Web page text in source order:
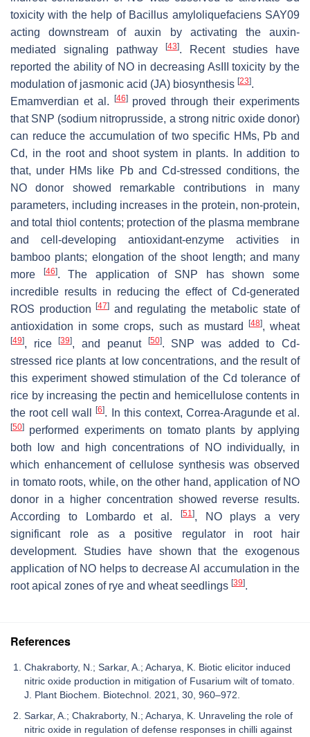
toxicity with the help of Bacillus amyloliquefaciensSAY09
acting downstream of auxin by activating the auxin-
mediated signaling pathway
[43]. Recent studies have
reported the ability of NO in decreasing AsIII toxicity by the
modulation of jasmonic acid (JA) biosynthesis [23].
Emamverdian et al.
[46]proved through their experiments
that SNP (sodium nitroprusside, a strong nitric oxide donor)
can reduce the accumulation of two specific HMs, Pb and
Cd, in the root and shoot system in plants. In addition to
that, under HMs like Pb and Cd-stressed conditions, the
NO donor showed remarkable contributions in many
parameters, including increases in the protein, non-protein,
and total thiol contents; protection of the plasma membrane
and cell-developing antioxidant-enzyme activities in
bamboo plants; elongation of the shoot length; and many
more
[46]. The application of SNP has shown some
incredible results in reducing the effect of Cd-generated
ROS production
[47] and regulating the metabolic state of
antioxidation in some crops, such as mustard
[48], wheat
[49], rice[39], and peanut [50]. SNP was added to Cd-
stressed rice plants at low concentrations, and the result of
this experiment showed stimulation of the Cd tolerance of
rice by increasing the pectin and hemicellulose contents in
the root cell wall[6]. In this context, Correa-Aragunde et al.
[50]
performed experiments on tomato plants by applying
both low and high concentrations of NO individually, in
which enhancement of cellulose synthesis was observed
in tomato roots, while, on the other hand, application of NO
donor in a higher concentration showed reverse results.
According to Lombardo et al.
[51], NO plays a very
significant role as a positive regulator in root hair
development. Studies have shown that the exogenous
application of NO helps to decrease Al accumulation in the
root apical zones of rye and wheat seedlings [39].
References
Chakraborty, N.; Sarkar, A.; Acharya, K. Biotic elicitor induced
nitric oxide production in mitigation of Fusarium wilt of tomato.
J. Plant Biochem. Biotechnol. 2021, 30, 960–972.
Sarkar, A.; Chakraborty, N.; Acharya, K. Unraveling the role of
nitric oxide in regulation of defense responses in chilli against